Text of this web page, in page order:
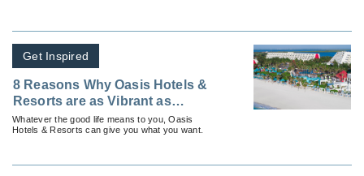
Get Inspired
8 Reasons Why Oasis Hotels &
Resorts are as Vibrant as
Mexico Itself
Whatever the good life means to you, Oasis
Hotels & Resorts can give you what you want.